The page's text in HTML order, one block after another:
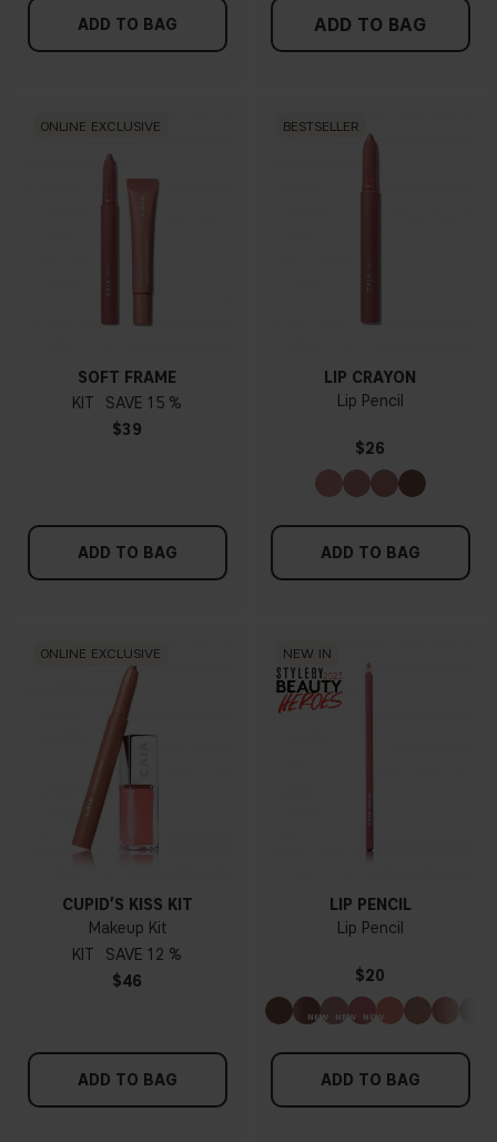
ADD TO BAG ADD TO BAG
ONLINE EXCLUSIVE
SOFT FRAME
KIT
15 %
$39
ADD TO BAG
BESTSELLER
LIP CRAYON
Lip Pencil
$26
ADD TO BAG
ONLINE EXCLUSIVE
CUPID’S KISS KIT
Makeup Kit
KIT
12 %
$46
ADD TO BAG
NEW IN
LIP PENCIL
Lip Pencil
$20
ADD TO BAG